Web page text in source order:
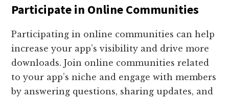
Participate in Online Communities
Participating in online communities can help
increase your app’s visibility and drive more
downloads. Join online communities related
to your app’s niche and engage with members
by answering questions, sharing updates, and